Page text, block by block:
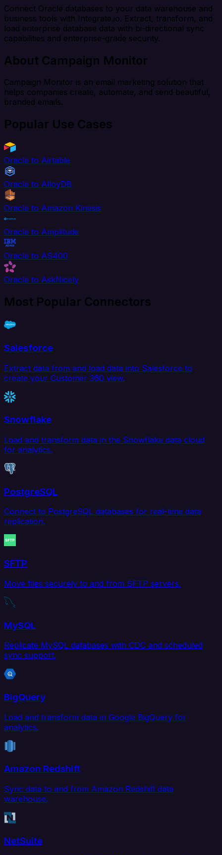
Connect Oracle databases to your data warehouse and
business tools with Integrate.io. Extract, transform, and
load enterprise database data with bi-directional sync
capabilities and enterprise-grade security.
About Campaign Monitor
Campaign Monitor is an email marketing solution that
helps companies create, automate, and send beautiful,
branded emails.
Popular Use Cases
Oracle to Airtable
Oracle to AlloyDB
Oracle to Amazon Kinesis
Oracle to Amplitude
Oracle to AS400
Oracle to AskNicely
Most Popular Connectors
Salesforce
Extract data from and load data into Salesforce to
create your Customer 360 view.
Snowflake
Load and transform data in the Snowflake data cloud
for analytics.
PostgreSQL
Connect to PostgreSQL databases for real-time data
replication.
SFTP
Move files securely to and from SFTP servers.
MySQL
Replicate MySQL databases with CDC and scheduled
sync support.
BigQuery
Load and transform data in Google BigQuery for
analytics.
Amazon Redshift
Sync data to and from Amazon Redshift data
warehouse.
NetSuite